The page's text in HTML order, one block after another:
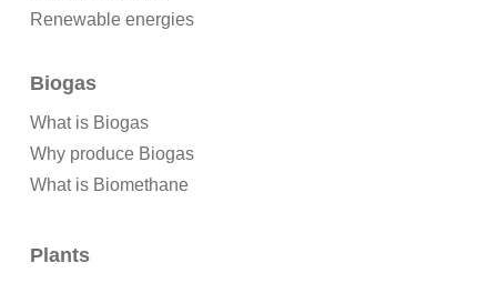
Renewable energies
Biogas
What is Biogas
Why produce Biogas
What is Biomethane
Plants